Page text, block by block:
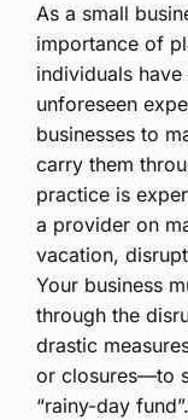
As a small
importance of
individuals
unforeseen
businesses to
carry them
practice is
a provider on
vacation,
Your business
through the
drastic
or closures—to
“rainy-day